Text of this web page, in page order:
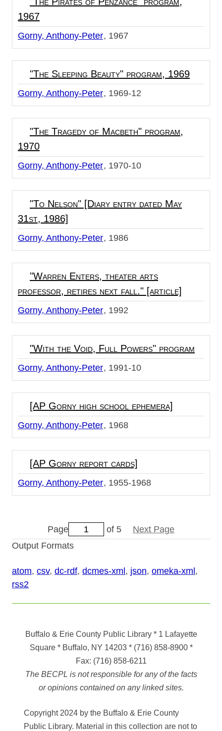
1967
Gorny, Anthony-Peter 1967
"The Sleeping Beauty" program, 1969
Gorny, Anthony-Peter 1969-12
"The Tragedy of Macbeth" program,
1970
Gorny, Anthony-Peter 1970-10
"To Nelson" [Diary entry dated May
31st, 1986]
Gorny, Anthony-Peter 1986
"Warren Enters, theater arts
professor, retires next fall." [article]
Gorny, Anthony-Peter 1992
"With the Void, Full Powers" program
Gorny, Anthony-Peter 1991-10
[AP Gorny high school ephemera]
Gorny, Anthony-Peter 1968
[AP Gorny report cards]
Gorny, Anthony-Peter 1955-1968
Page of 5
Next Page
Output Formats
atom, csv, dc-rdf, dcmes-xml , json, omeka-xml ,
rss2
Buffalo & Erie County Public Library * 1 Lafayette
Square * Buffalo, NY 14203*(716) 858-8900*
Fax: (716) 858-6211
The BECPL is not responsible for any of the facts
or opinions contained on any linked sites.
Copyright 2024 by the Buffalo & Erie County
Public Library. Material in this collection are not to